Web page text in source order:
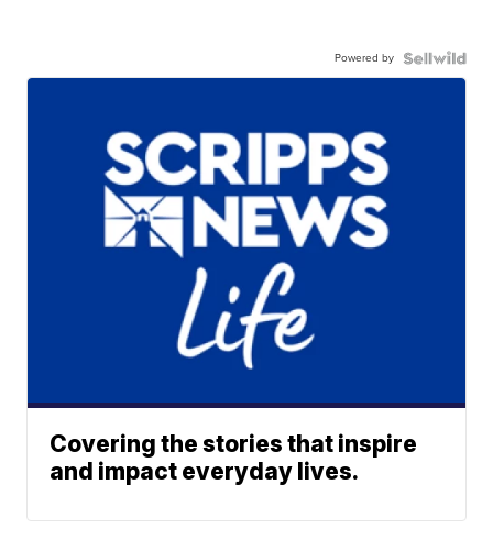
Powered by
Covering the stories that inspire
and impact everyday lives.